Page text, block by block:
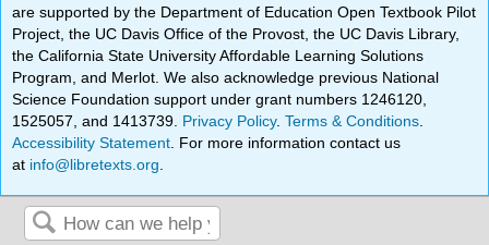
are supported by the Department of Education Open Textbook Pilot
Project, the UC Davis Office of the Provost, the UC Davis Library,
the California State University Affordable Learning Solutions
Program, and Merlot. We also acknowledge previous National
Science Foundation support under grant numbers 1246120,
1525057, and 1413739. Privacy Policy.Terms & Conditions
Accessibility Statement . For more information contact us
at info@libretexts.org